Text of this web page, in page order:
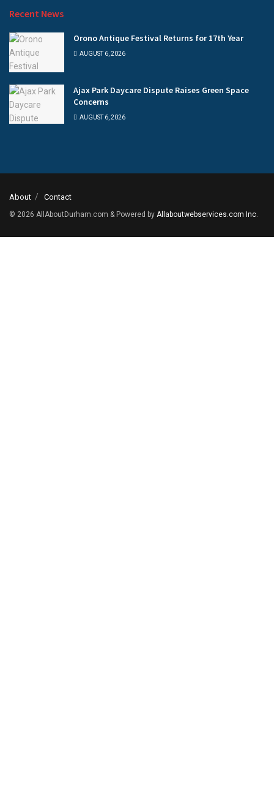
Recent News
Orono Antique Festival Returns for 17th Year
AUGUST 6, 2026
Ajax Park Daycare Dispute Raises Green Space
Concerns
AUGUST 6, 2026
About Contact
© 2026 AllAboutDurham.com & Powered by Allaboutwebservices.com Inc